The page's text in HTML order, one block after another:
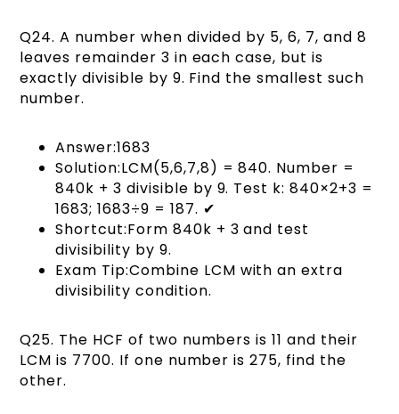
Q24. A number when divided by 5, 6, 7, and 8
leaves remainder 3 in each case, but is
exactly divisible by 9. Find the smallest such
number.
Answer:1683
Solution:LCM(5,6,7,8) = 840. Number =
840k + 3 divisible by 9. Test k: 840×2+3 =
1683; 1683÷9 = 187. ✔
Shortcut:Form 840k + 3 and test
divisibility by 9.
Exam Tip:Combine LCM with an extra
divisibility condition.
Q25. The HCF of two numbers is 11 and their
LCM is 7700. If one number is 275, find the
other.